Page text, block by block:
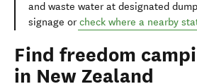
and waste water at designated
signage orcheck where a nearby
Find freedom
in New Zealand